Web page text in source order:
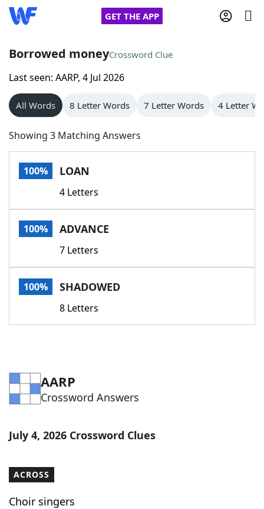
GET THE APP
Home
Words With Friends
NYT Crossplay Cheat
Scrabble
Today's NYT GamesHints & Answers
Word GamesHelpers
Word List
Borrowed moneyCrossword Clue
Last seen: AARP, 4 Jul 2026
All Words 8 Letter Words 7 Letter Words 4 Letter
Showing 3 Matching Answers
100% LOAN
4 Letters
100% ADVANCE
7 Letters
100% SHADOWED
8 Letters
AARP
Crossword Answers
July 4, 2026 Crossword Clues
ACROSS
Choir singers